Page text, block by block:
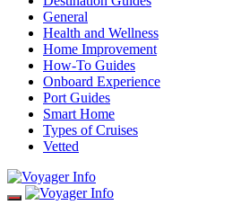
General
Health and Wellness
Home Improvement
How-To Guides
Onboard Experience
Port Guides
Smart Home
Types of Cruises
Vetted